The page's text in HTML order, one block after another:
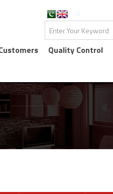
Quality Control